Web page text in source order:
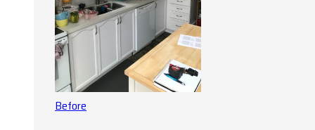
Before